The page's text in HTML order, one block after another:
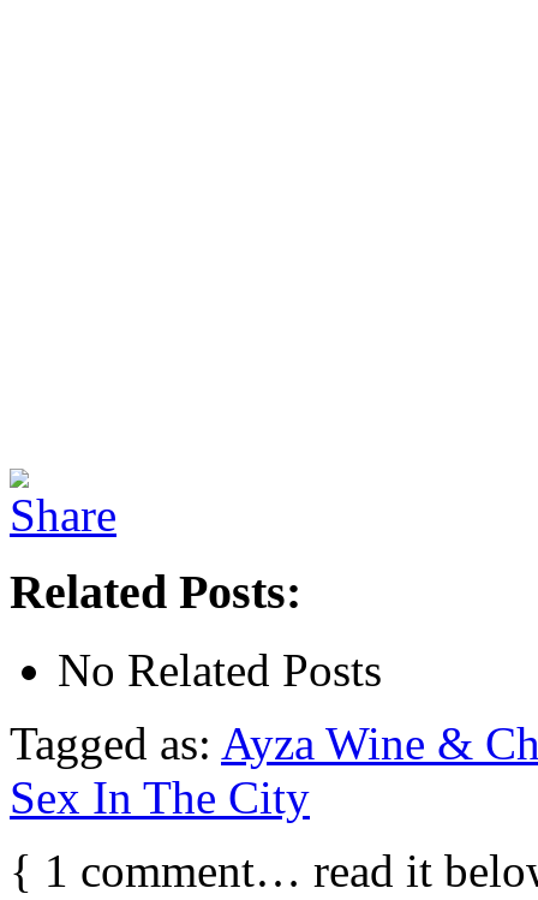
Related Posts:
No Related Posts
Tagged as: Ayza Wine &
Sex In The City
{ 1 comment… read it